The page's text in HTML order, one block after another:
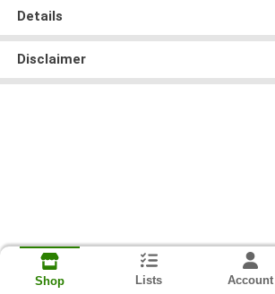
Details
Disclaimer
Shop Lists Account